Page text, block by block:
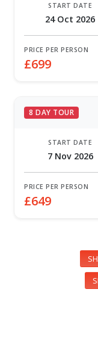
START DATE
24 Oct 2026
PRICE PER PERSON
£699
8 DAY TOUR
START DATE
7 Nov 2026
PRICE PER PERSON
£649